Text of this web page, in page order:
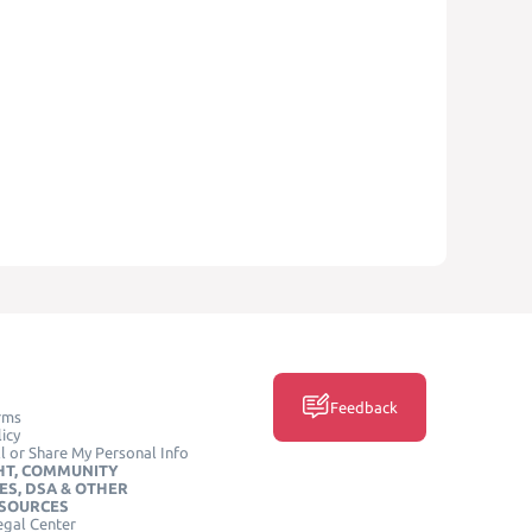
or Share My Personal Info
COMMUNITY
DSA & OTHER
Center
Feedback